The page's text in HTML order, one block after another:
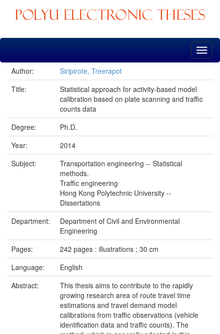
Skip
Author:
Siripirote, Treerapot
Title:
Statistical approach for activity-based model
calibration based on plate scanning and traffic
counts data
Degree:
Ph.D.
Year:
2014
Subject:
Transportation engineering -- Statistical
methods.
Traffic engineering
Hong Kong Polytechnic University --
Dissertations
Department:
Department of Civil and Environmental
Engineering
Pages:
242 pages : illustrations ; 30 cm
Language:
English
Abstract:
This thesis aims to contribute to the rapidly
growing research area of route travel time
estimations and travel demand model
calibrations from traffic observations (vehicle
identification data and traffic counts). The